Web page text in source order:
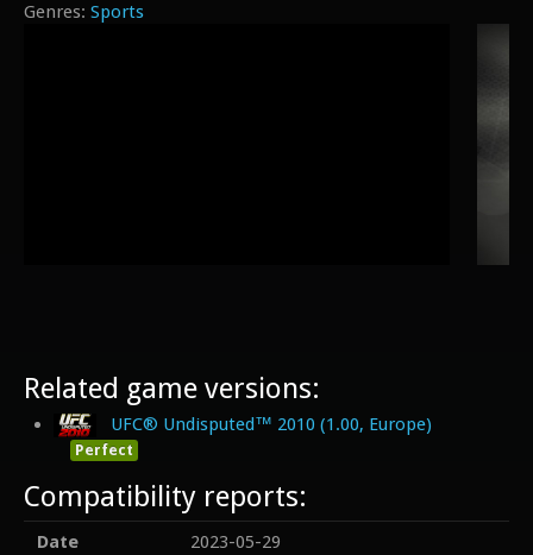
Sports
Related game versions:
UFC® Undisputed™ 2010 (1.00, Europe)
Perfect
Compatibility reports:
Date
2023-05-29